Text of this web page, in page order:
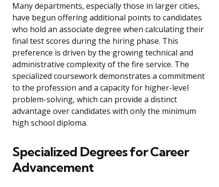
Many departments, especially those in larger cities,
have begun offering additional points to candidates
who hold an associate degree when calculating their
final test scores during the hiring phase. This
preference is driven by the growing technical and
administrative complexity of the fire service. The
specialized coursework demonstrates a commitment
to the profession and a capacity for higher-level
problem-solving, which can provide a distinct
advantage over candidates with only the minimum
high school diploma.
Specialized Degrees for Career
Advancement